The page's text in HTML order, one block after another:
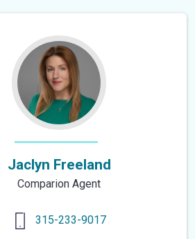
5
Jaclyn Freeland
Comparion Agent
315-233-9017